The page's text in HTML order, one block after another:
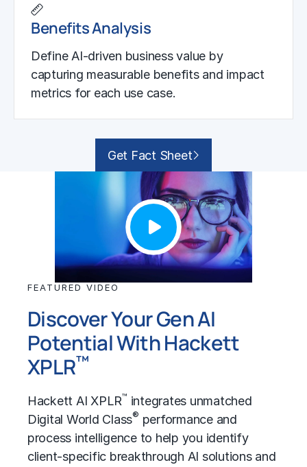
Benefits Analysis
Define AI-driven business value by
capturing measurable benefits and impact
metrics for each use case.
Get Fact Sheet
FEATURED VIDEO
Discover Your Gen AI
Potential With Hackett
XPLR™
Hackett AI XPLR™ integrates unmatched
Digital World Class® performance and
process intelligence to help you identify
client-specific breakthrough AI solutions and